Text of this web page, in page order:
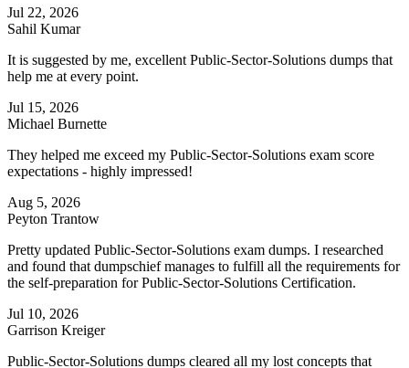
Jul 22, 2026
Sahil Kumar
It is suggested by me, excellent Public-Sector-Solutions dumps that
help me at every point.
Jul 15, 2026
Michael Burnette
They helped me exceed my Public-Sector-Solutions exam score
expectations - highly impressed!
Aug 5, 2026
Peyton Trantow
Pretty updated Public-Sector-Solutions exam dumps. I researched
and found that dumpschief manages to fulfill all the requirements for
the self-preparation for Public-Sector-Solutions Certification.
Jul 10, 2026
Garrison Kreiger
Public-Sector-Solutions dumps cleared all my lost concepts that